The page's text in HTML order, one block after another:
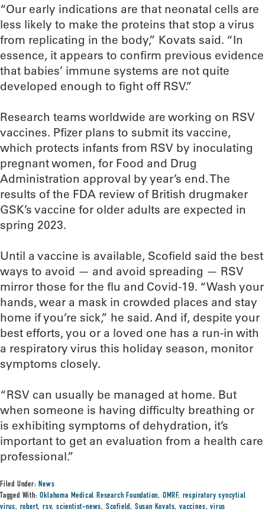
“Our early indications are that neonatal cells are
less likely to make the proteins that stop a virus
from replicating in the body,” Kovats said. “In
essence, it appears to confirm previous evidence
that babies’ immune systems are not quite
developed enough to fight off RSV.”
Research teams worldwide are working on RSV
vaccines. Pfizer plans to submit its vaccine,
which protects infants from RSV by inoculating
pregnant women, for Food and Drug
Administration approval by year’s end. The
results of the FDA review of British drugmaker
GSK’s vaccine for older adults are expected in
spring 2023.
Until a vaccine is available, Scofield said the best
ways to avoid — and avoid spreading — RSV
mirror those for the flu and Covid-19. “Wash your
hands, wear a mask in crowded places and stay
home if you’re sick,” he said. And if, despite your
best efforts, you or a loved one has a run-in with
a respiratory virus this holiday season, monitor
symptoms closely.
“RSV can usually be managed at home. But
when someone is having difficulty breathing or
is exhibiting symptoms of dehydration, it’s
important to get an evaluation from a health care
professional.”
Filed Under:News
Tagged With:Oklahoma Medical Research Foundation, OMRF, respiratory syncytial
virus, robert,rsv,scientist-news, Scofield, Susan Kovats,vaccines,virus